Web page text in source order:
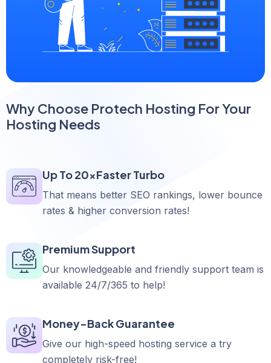
Why Choose Protech Hosting For Your
Hosting Needs
Up To 20xFaster Turbo
That means better SEO rankings, lower bounce
rates & higher conversion rates!
Premium Support
Our knowledgeable and friendly support team is
available 24/7/365 to help!
Money-Back Guarantee
Give our high-speed hosting service a try
completely risk-free!